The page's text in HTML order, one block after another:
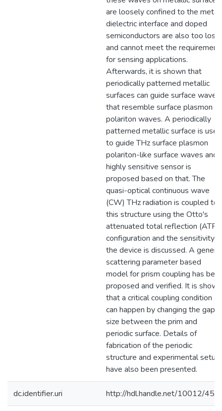
are loosely confined to the
dielectric interface and doped
semiconductors are also too
and cannot meet the
for sensing applications.
Afterwards, it is shown that
periodically patterned metallic
surfaces can guide surface waves
that resemble surface plasmon
polariton waves. A periodically
patterned metallic surface is used
to guide THz surface plasmon
polariton-like surface waves and
highly sensitive sensor is
proposed based on that. The
quasi-optical continuous wave
(CW) THz radiation is coupled to
this structure using the Otto's
attenuated total reflection (ATR)
configuration and the sensitivity
the device is discussed. A general
scattering parameter based
model for prism coupling has
proposed and verified. It is shown
that a critical coupling condition
can happen by changing the gap
size between the prim and
periodic surface. Details of
fabrication of the periodic
structure and experimental setup
have also been presented.
dc.identifier.uri http://hdl.handle.net/10012/